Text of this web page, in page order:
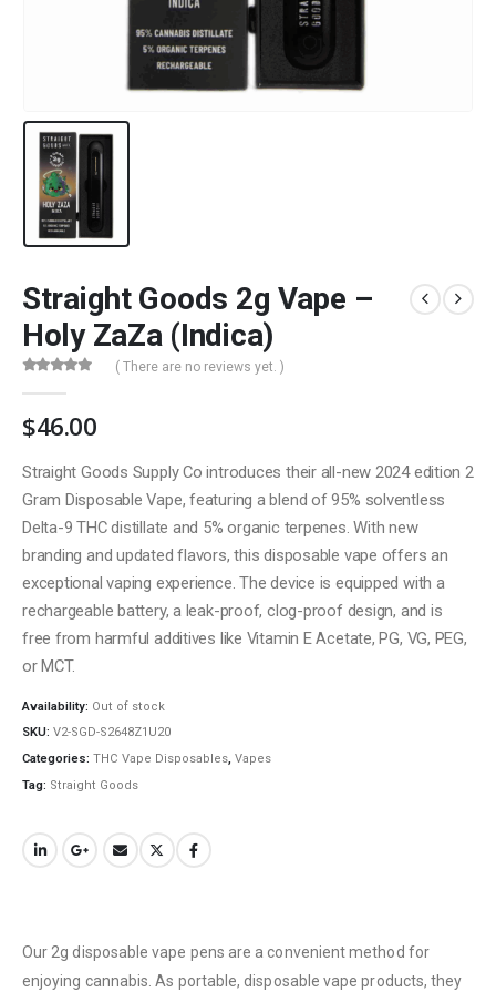
Straight Goods 2g Vape –
Holy ZaZa (Indica)
( There are no reviews yet. )
$46.00
Straight Goods Supply Co introduces their all-new 2024 edition 2
Gram Disposable Vape, featuring a blend of 95% solventless
Delta-9 THC distillate and 5% organic terpenes. With new
branding and updated flavors, this disposable vape offers an
exceptional vaping experience. The device is equipped with a
rechargeable battery, a leak-proof, clog-proof design, and is
free from harmful additives like Vitamin E Acetate, PG, VG, PEG,
or MCT.
Availability: Out of stock
SKU: V2-SGD-S2648Z1U20
Categories: THC Vape Disposables, Vapes
Tag: Straight Goods
Our 2g disposable vape pens are a convenient method for
enjoying cannabis. As portable, disposable vape products, they